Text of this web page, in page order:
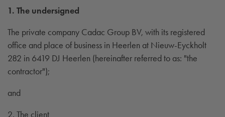
1. The undersigned
The private company Cadac Group BV, with its registered
office and place of business in Heerlen at Nieuw-Eyckholt
282 in 6419 DJ Heerlen (hereinafter referred to as: "the
contractor");
and
2. The client